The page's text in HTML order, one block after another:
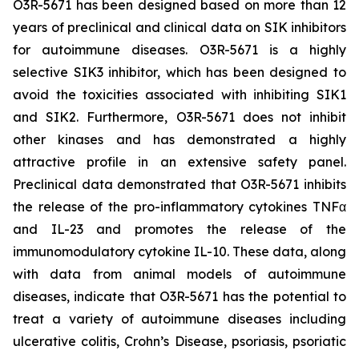
O3R-5671 has been designed based on more than 12
years of preclinical and clinical data on SIK inhibitors
for autoimmune diseases. O3R-5671 is a highly
selective SIK3 inhibitor, which has been designed to
avoid the toxicities associated with inhibiting SIK1
and SIK2. Furthermore, O3R-5671 does not inhibit
other kinases and has demonstrated a highly
attractive profile in an extensive safety panel.
Preclinical data demonstrated that O3R-5671 inhibits
the release of the pro-inflammatory cytokines TNFα
and IL-23 and promotes the release of the
immunomodulatory cytokine IL-10. These data, along
with data from animal models of autoimmune
diseases, indicate that O3R-5671 has the potential to
treat a variety of autoimmune diseases including
ulcerative colitis, Crohn’s Disease, psoriasis, psoriatic